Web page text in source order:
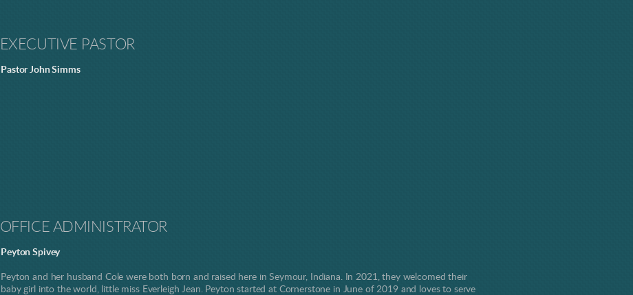
EXECUTIVE PASTOR
Pastor John Simms
OFFICE ADMINISTRATOR
Peyton Spivey
Peyton and her husband Cole were both born and raised here in Seymour, Indiana. In 2021, they welcomed their
baby girl into the world, little miss Everleigh Jean. Peyton started at Cornerstone in June of 2019 and loves to serve